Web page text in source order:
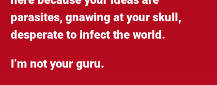
parasites, gnawing at your skull,
desperate to infect the world.
I’m not your guru.